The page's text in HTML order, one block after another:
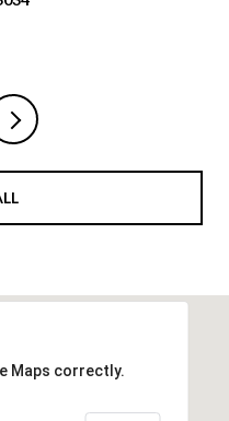
Maps correctly.